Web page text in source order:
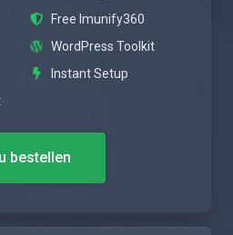
Free Imunify360
WordPress Toolkit
Instant Setup
bestellen